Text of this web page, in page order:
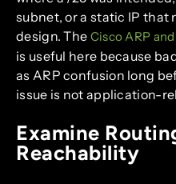
subnet, or a static IP that
design. The Cisco ARP
is useful here because
as ARP confusion long
issue is not application-
Examine
Reachability